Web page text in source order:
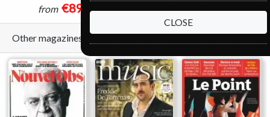
from €89.00
from€45.99
Other magazines we sell
CLOSE